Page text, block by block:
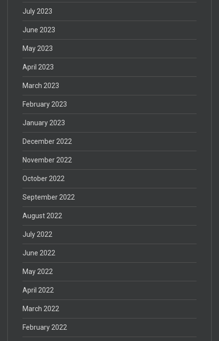
July 2023
June 2023
May 2023
April 2023
March 2023
February 2023
January 2023
December 2022
November 2022
October 2022
September 2022
August 2022
July 2022
June 2022
May 2022
April 2022
March 2022
February 2022